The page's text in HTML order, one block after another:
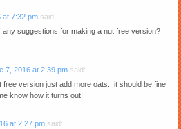
at 7:32 pm said:
any suggestions for making a nut free version?
7, 2016 at 2:39 pm said:
free version just add more oats.. it should be fine
know how it turns out!
at 2:27 pm said: